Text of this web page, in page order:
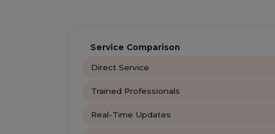
Service Comparison
Direct Service
Trained Professionals
Real-Time Updates